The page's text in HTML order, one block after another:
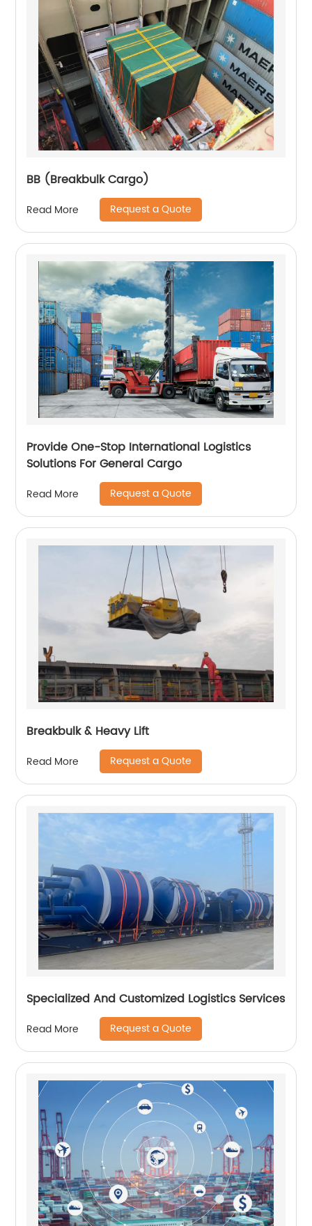
BB (Breakbulk Cargo)
Read More Request a Quote
Provide One-Stop International Logistics
Solutions For General Cargo
Read More Request a Quote
Breakbulk & Heavy Lift
Read More Request a Quote
Specialized And Customized Logistics Services
Read More Request a Quote